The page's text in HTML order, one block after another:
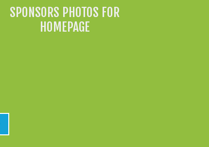
SPONSORS PHOTOS FOR
HOMEPAGE